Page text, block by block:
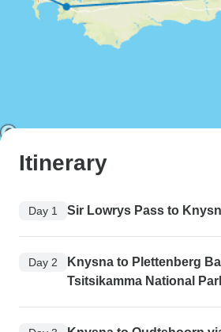
Itinerary
Day 1 Sir Lowrys Pass to
Day 2
Knysna to Plettenberg
Tsitsikamma National